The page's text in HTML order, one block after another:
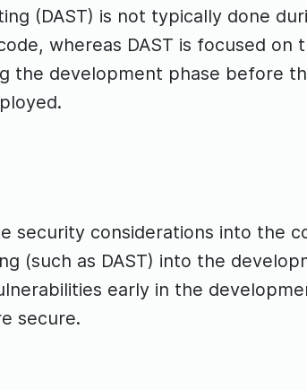
(DAST) is not typically done
whereas DAST is focused
the development phase before
security considerations into the
(such as DAST) into the
early in the
secure.